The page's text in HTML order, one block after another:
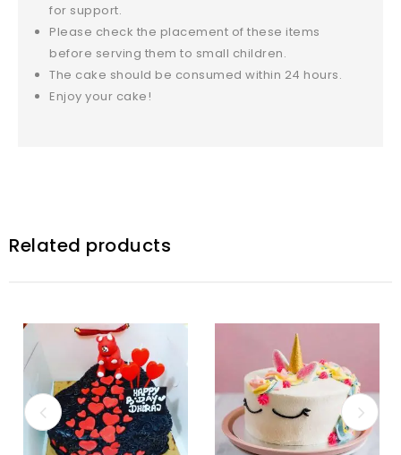
for support.
Please check the placement of these items
before serving them to small children.
The cake should be consumed within 24 hours.
Enjoy your cake!
Related products